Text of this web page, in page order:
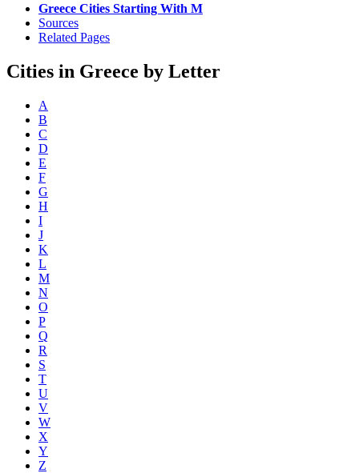
Greece Cities Starting With M
Sources
Related Pages
Cities in Greece by Letter
A
B
C
D
E
F
G
H
I
J
K
L
M
N
O
P
Q
R
S
T
U
V
W
X
Y
Z